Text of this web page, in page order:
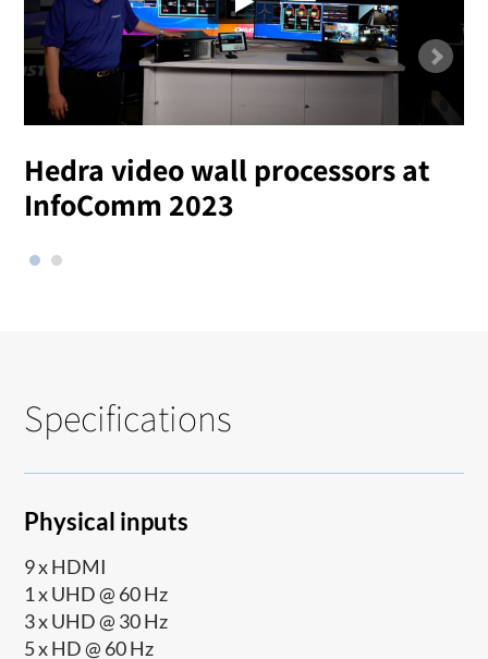
Hedra video wall processors at
InfoComm 2023
Specifications
Physical inputs
9 x HDMI
1 x UHD @ 60 Hz
3 x UHD @ 30 Hz
5 x HD @ 60 Hz